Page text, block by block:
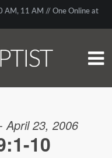
AM, 11 AM // One Online at
April 23, 2006
10